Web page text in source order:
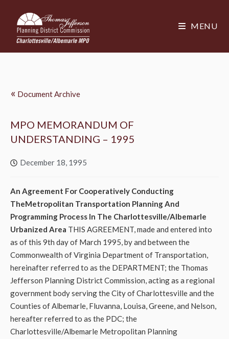
MENU
« Document Archive
MPO MEMORANDUM OF
UNDERSTANDING – 1995
December 18, 1995
An Agreement For Cooperatively Conducting
TheMetropolitan Transportation Planning And
Programming Process In The Charlottesville/Albemarle
Urbanized Area THIS AGREEMENT, made and entered into
as of this 9th day of March 1995, by and between the
Commonwealth of Virginia Department of Transportation,
hereinafter referred to as the DEPARTMENT; the Thomas
Jefferson Planning District Commission, acting as a regional
government body serving the City of Charlottesville and the
Counties of Albemarle, Fluvanna, Louisa, Greene, and Nelson,
hereafter referred to as the PDC; the
Charlottesville/Albemarle Metropolitan Planning